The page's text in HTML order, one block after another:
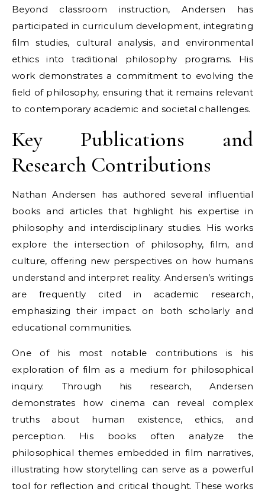
Beyond classroom instruction, Andersen has
participated in curriculum development, integrating
film studies, cultural analysis, and environmental
ethics into traditional philosophy programs. His
work demonstrates a commitment to evolving the
field of philosophy, ensuring that it remains relevant
to contemporary academic and societal challenges.
Key Publications and
Research Contributions
Nathan Andersen has authored several influential
books and articles that highlight his expertise in
philosophy and interdisciplinary studies. His works
explore the intersection of philosophy, film, and
culture, offering new perspectives on how humans
understand and interpret reality. Andersen’s writings
are frequently cited in academic research,
emphasizing their impact on both scholarly and
educational communities.
One of his most notable contributions is his
exploration of film as a medium for philosophical
inquiry. Through his research, Andersen
demonstrates how cinema can reveal complex
truths about human existence, ethics, and
perception. His books often analyze the
philosophical themes embedded in film narratives,
illustrating how storytelling can serve as a powerful
tool for reflection and critical thought. These works